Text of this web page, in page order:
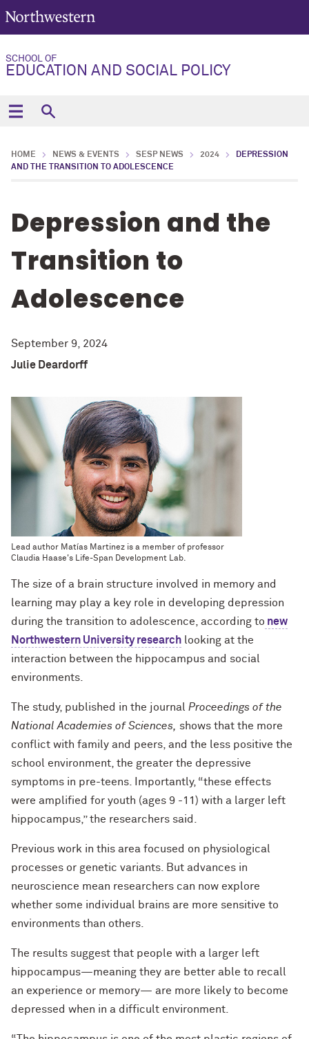
SCHOOL OF
EDUCATION AND SOCIAL POLICY
HOME NEWS & EVENTS SESP NEWS 2024
DEPRESSION
AND THE TRANSITION TO ADOLESCENCE
Depression and the
Transition to
Adolescence
September 9, 2024
Julie Deardorff
Lead author Matías Martinez is a member of professor
Claudia Haase's Life-Span Development Lab.
The size of a brain structure involved in memory and
learning may play a key role in developing depression
during the transition to adolescence, according to new
Northwestern University research looking at the
interaction between the hippocampus and social
environments.
The study, published in the journal Proceedings of the
National Academies of Sciences, shows that the more
conflict with family and peers, and the less positive the
school environment, the greater the depressive
symptoms in pre-teens. Importantly, “these effects
were amplified for youth (ages 9 -11) with a larger left
hippocampus,” the researchers said.
Previous work in this area focused on physiological
processes or genetic variants. But advances in
neuroscience mean researchers can now explore
whether some individual brains are more sensitive to
environments than others.
The results suggest that people with a larger left
hippocampus—meaning they are better able to recall
an experience or memory— are more likely to become
depressed when in a difficult environment.